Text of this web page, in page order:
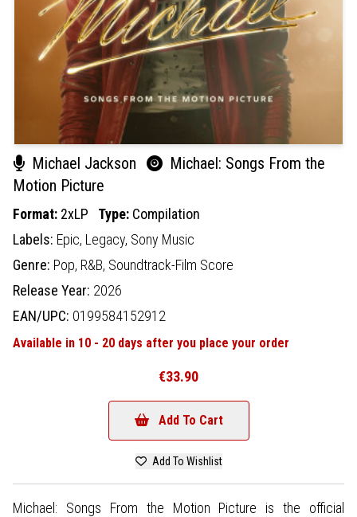
Michael Jackson
Michael: Songs From the
Motion Picture
Format: 2xLP Type: Compilation
Labels: Epic, Legacy, Sony Music
Genre: Pop, R&B, Soundtrack-Film Score
Release Year: 2026
EAN/UPC: 0199584152912
Available in 10 - 20 days after you place your order
€33.90
Add To Cart
Add To Wishlist
Michael: Songs From the Motion Picture is the official